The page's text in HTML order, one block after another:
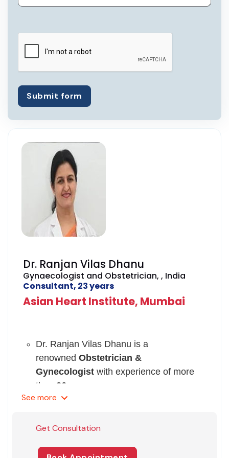
Submit form
Dr. Ranjan Vilas Dhanu
Gynaecologist and Obstetrician, , India
Consultant, 23 years
Asian Heart Institute, Mumbai
Dr. Ranjan Vilas Dhanu is a
renowned Obstetrician &
Gynecologist with experience of more
than 26 years.
She has expertise over the treatment of
management of Stress incontinence
Diagnosis, Programmed Monitoring of
See more
Get Consultation